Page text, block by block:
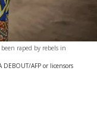
raped by rebels in
DEBOUT/AFP or licensors